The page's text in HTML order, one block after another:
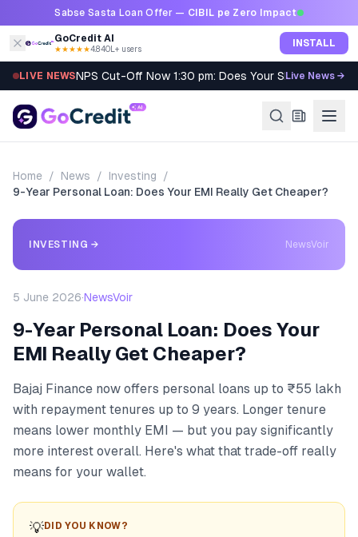
Skip to contentSabse Sasta Loan Offer — CIBIL pe Zero Impact
GoCredit AI
★★★★★4.8·40L+ users INSTALL
LIVE NEWSNPS Cut-Off Now 1:30 pm: Does Your SIP Qualify?
Live News →
Home / News / Investing
/
9-Year Personal Loan: Does Your EMI Really Get Cheaper?
INVESTING → NewsVoir
5 June 2026·NewsVoir
9-Year Personal Loan: Does Your
EMI Really Get Cheaper?
Bajaj Finance now offers personal loans up to ₹55 lakh
with repayment tenures up to 9 years. Longer tenure
means lower monthly EMI — but you pay significantly
more interest overall. Here's what that trade-off really
means for your wallet.
💡DID YOU KNOW?